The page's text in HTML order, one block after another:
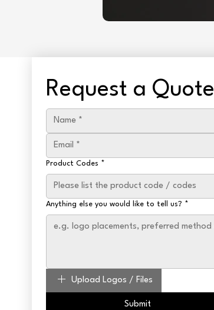
Request a Quote
Product Codes *
Anything else you would like to tell us? *
Upload Logos / Files
Submit